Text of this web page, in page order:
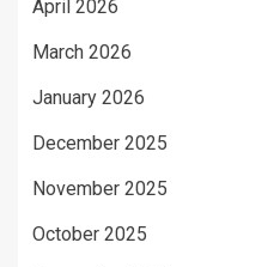
April 2026
March 2026
January 2026
December 2025
November 2025
October 2025